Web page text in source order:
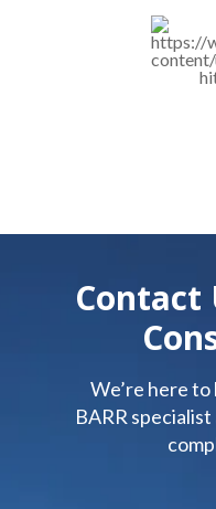
Contact
We’re here to
BARR